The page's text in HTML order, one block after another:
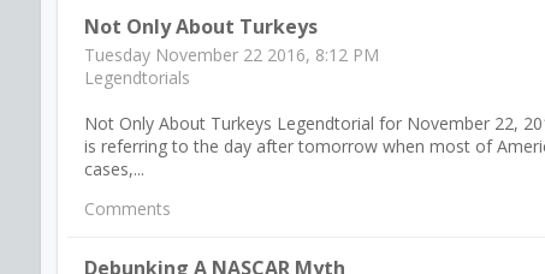
Not Only About Turkeys
Tuesday November 22 2016, 8:12 PM
Legendtorials
Not Only About Turkeys Legendtorial for November 22,
is referring to the day after tomorrow when most of
cases,...
Comments
Debunking A NASCAR Myth